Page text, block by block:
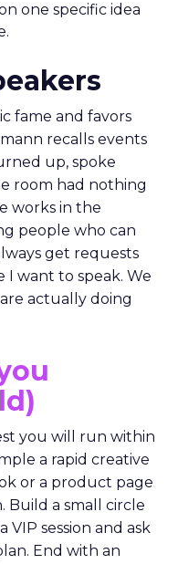
one specific idea
fame and favors
recalls events
up, spoke
room had nothing
works in the
people who can
get requests
want to speak. We
actually doing
you will run within
a rapid creative
or a product page
Build a small circle
session and ask
End with an